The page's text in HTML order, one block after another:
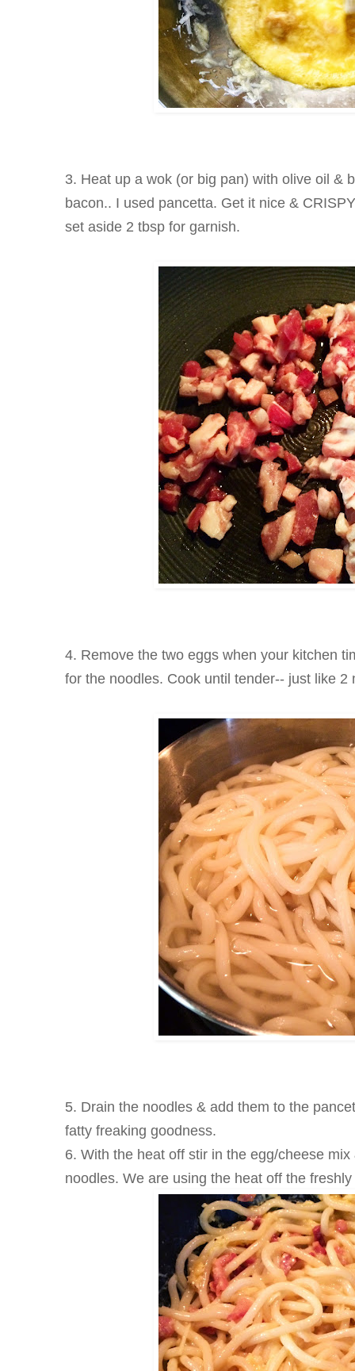
3. Heat up a wok (or big pan) with olive oil &
bacon.. I used pancetta. Get it nice &
set aside 2 tbsp for garnish.
4. Remove the two eggs when your kitchen
for the noodles. Cook until tender-- just like 2
5. Drain the noodles & add them to the
fatty freaking goodness.
6. With the heat off stir in the egg/cheese
noodles. We are using the heat off the